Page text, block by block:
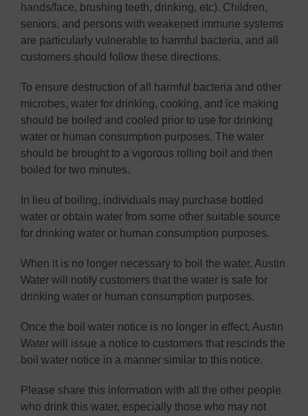
hands/face, brushing teeth, drinking, etc). Children,
seniors, and persons with weakened immune systems
are particularly vulnerable to harmful bacteria, and all
customers should follow these directions.
To ensure destruction of all harmful bacteria and other
microbes, water for drinking, cooking, and ice making
should be boiled and cooled prior to use for drinking
water or human consumption purposes. The water
should be brought to a vigorous rolling boil and then
boiled for two minutes.
In lieu of boiling, individuals may purchase bottled
water or obtain water from some other suitable source
for drinking water or human consumption purposes.
When it is no longer necessary to boil the water, Austin
Water will notify customers that the water is safe for
drinking water or human consumption purposes.
Once the boil water notice is no longer in effect, Austin
Water will issue a notice to customers that rescinds the
boil water notice in a manner similar to this notice.
Please share this information with all the other people
who drink this water, especially those who may not